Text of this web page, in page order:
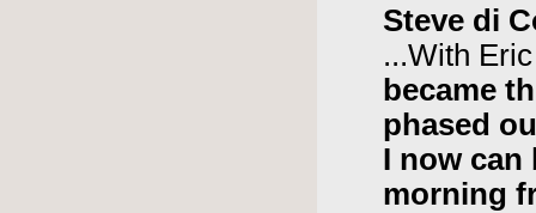
Steve di
...With
became
phased
I now can
morning